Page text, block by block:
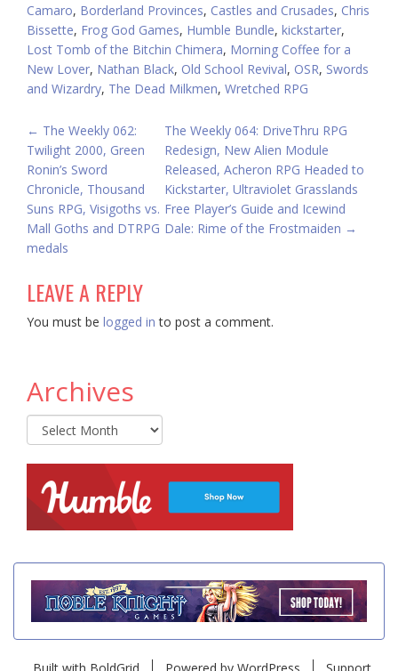
Camaro, Borderland Provinces, Castles and Crusades, Chris
Bissette, Frog God Games, Humble Bundle, kickstarter,
Lost Tomb of the Bitchin Chimera, Morning Coffee for a
New Lover, Nathan Black, Old School Revival, OSR, Swords
and Wizardry, The Dead Milkmen, Wretched RPG
POST
NAVIGATION
← The Weekly 062:
Twilight 2000, Green
Ronin’s Sword
Chronicle, Thousand
Suns RPG, Visigoths vs.
Mall Goths and DTRPG
medals
The Weekly 064: DriveThru RPG
Redesign, New Alien Module
Released, Acheron RPG Headed to
Kickstarter, Ultraviolet Grasslands
Free Player’s Guide and Icewind
Dale: Rime of the Frostmaiden →
LEAVE A REPLY
You must be logged in to post a comment.
Archives
Archives